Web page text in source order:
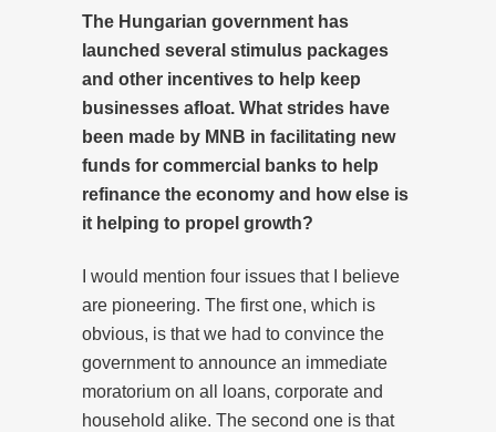
The Hungarian government has
launched several stimulus packages
and other incentives to help keep
businesses afloat. What strides have
been made by MNB in facilitating new
funds for commercial banks to help
refinance the economy and how else is
it helping to propel growth?
I would mention four issues that I believe
are pioneering. The first one, which is
obvious, is that we had to convince the
government to announce an immediate
moratorium on all loans, corporate and
household alike. The second one is that